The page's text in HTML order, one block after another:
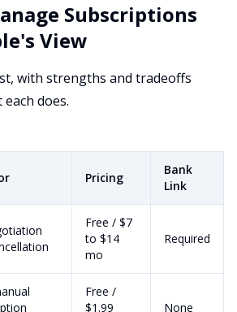
Subscriptions
View
with strengths and tradeoffs
does.
Pricing
Bank
Link
Free / $7
to $14
mo
Required
Free /
$1.99
None